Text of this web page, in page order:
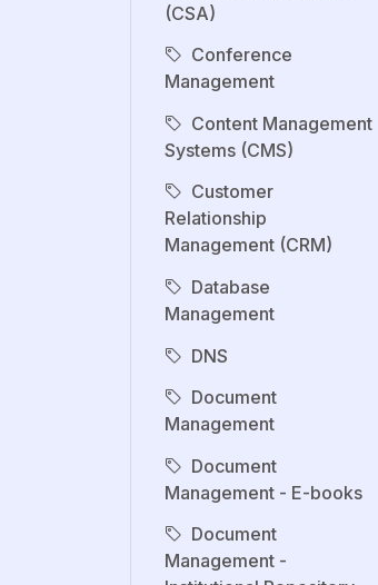
(CSA)
Conference
Management
Content Management
Systems (CMS)
Customer
Relationship
Management (CRM)
Database
Management
DNS
Document
Management
Document
Management - E-books
Document
Management -